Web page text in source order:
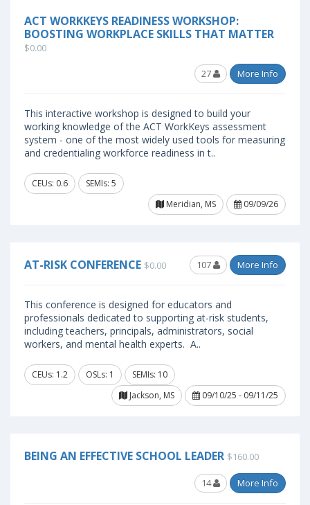
ACT WORKKEYS READINESS WORKSHOP:
BOOSTING WORKPLACE SKILLS THAT MATTER
$0.00
27 More Info
This interactive workshop is designed to build your
working knowledge of the ACT WorkKeys assessment
system - one of the most widely used tools for measuring
and credentialing workforce readiness in t..
CEUs: 0.6
SEMIs: 5
Meridian, MS
09/09/26
AT-RISK CONFERENCE $0.00 107 More Info
This conference is designed for educators and
professionals dedicated to supporting at-risk students,
including teachers, principals, administrators, social
workers, and mental health experts. A..
CEUs: 1.2 OSLs: 1
SEMIs: 10
Jackson, MS
09/10/25 - 09/11/25
BEING AN EFFECTIVE SCHOOL LEADER $160.00
14 More Info